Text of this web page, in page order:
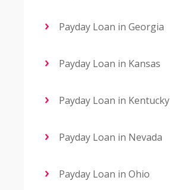
Payday Loan in Georgia
Payday Loan in Kansas
Payday Loan in Kentucky
Payday Loan in Nevada
Payday Loan in Ohio